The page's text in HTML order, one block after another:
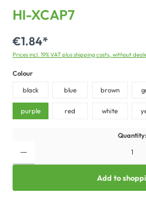
HI-XCAP7
€1.84*
Prices incl. 19% VAT plus shipping costs, without
Colour
black blue brown
purple red white
Quantity:
Add to